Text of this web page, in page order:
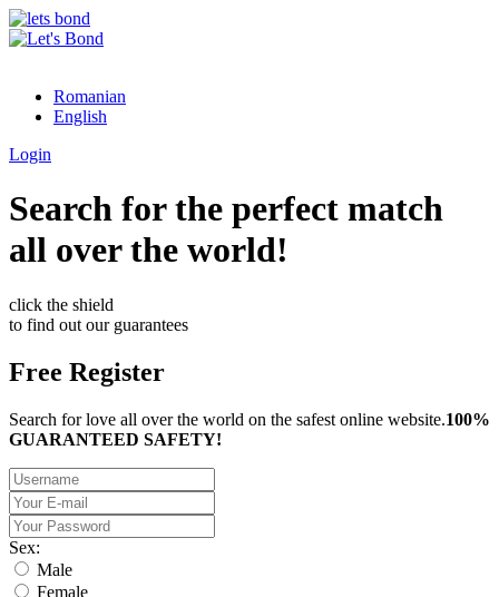
Romanian
English
Login
Search for the perfect match
all over the world!
click the shield
to find out our guarantees
Free Register
Search for love all over the world on the safest online website.100%
GUARANTEED SAFETY!
Sex:
Male
Female